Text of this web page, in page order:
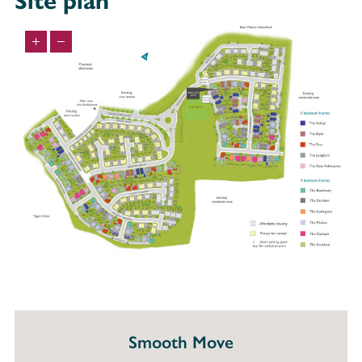
Smooth Move